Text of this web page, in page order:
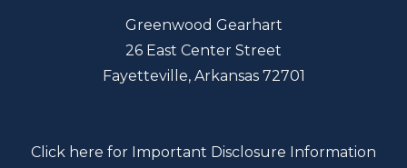
Greenwood Gearhart
26 East Center Street
Fayetteville, Arkansas 72701
Click here for Important Disclosure Information